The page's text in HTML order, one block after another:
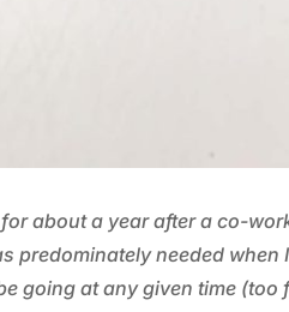
about a year after a co-
predominately needed when
going at any given time